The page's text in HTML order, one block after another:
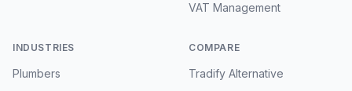
VAT Management
INDUSTRIES
Plumbers
COMPARE
Tradify Alternative